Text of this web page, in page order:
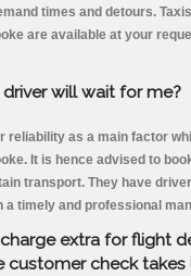
times and detours.
are available at your
will wait for me?
reliability as a main factor
It is hence advised to
transport. They have
a timely and professional
extra for flight
customer check takes